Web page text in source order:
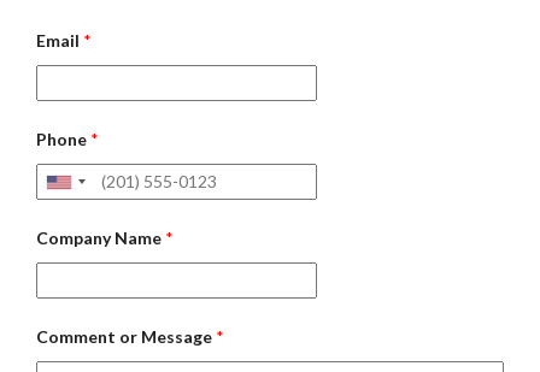
Email *
Phone *
Company Name *
Comment or Message *